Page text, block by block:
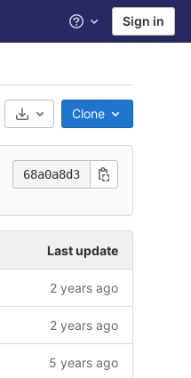
Help Sign in
Select Archive Format
Clone
68a0a8d3
Last update
2 years ago
2 years ago
5 years ago